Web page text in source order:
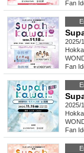
Fan
2025/
Fan
2025/
Fan